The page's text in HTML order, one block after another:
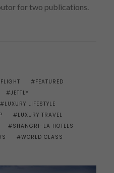
for two publications.
FEATURED
JETTLY
LUXURY LIFESTYLE
LUXURY TRAVEL
SHANGRI-LA HOTELS
WORLD CLASS